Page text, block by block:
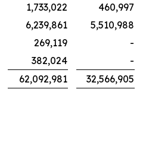
1,733,022
460,997
6,239,861
5,510,988
269,119
-
382,024
-
62,092,981 32,566,905